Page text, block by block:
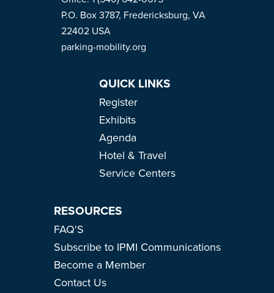
P.O. Box 3787, Fredericksburg, VA
22402 USA
parking-mobility.org
QUICK LINKS
Register
Exhibits
Agenda
Hotel & Travel
Service Centers
RESOURCES
FAQ'S
Subscribe to IPMI Communications
Become a Member
Contact Us